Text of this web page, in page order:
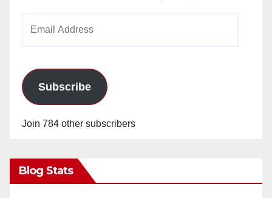
Subscribe
Join 784 other subscribers
Blog Stats